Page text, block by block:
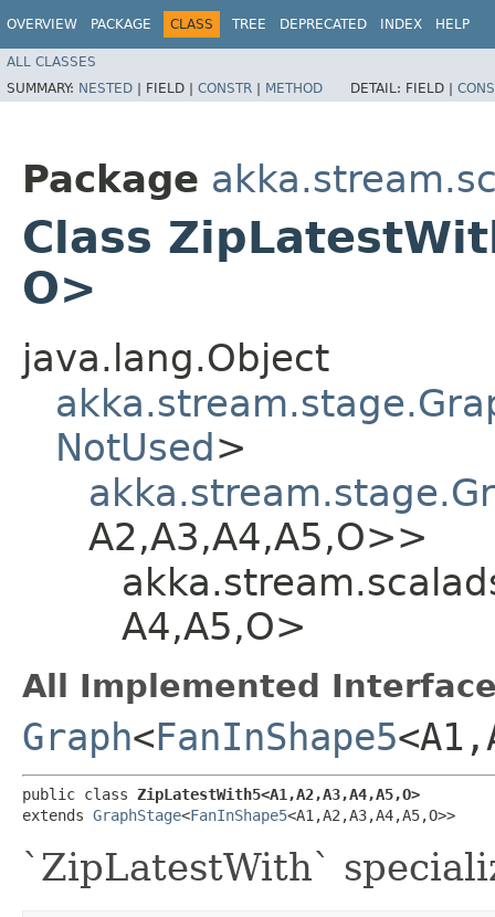
OVERVIEW PACKAGE CLASS TREE DEPRECATED INDEX HELP
ALL CLASSES
SUMMARY: NESTED | FIELD | CONSTR | METHOD DETAIL: FIELD |
Package
Class
O>
java.lang.Object
NotUsed>
A2,​A3,​A4,​A5,​O>>
A4,​A5,​O>
All Implemented
Graph<FanInShape5
public class ZipLatestWith5<A1,​A2,​A3,​A4,​A5,​O>
extends GraphStage<FanInShape5<A1,​A2,​A3,​A4,​A5,​O>>
`ZipLatestWith`